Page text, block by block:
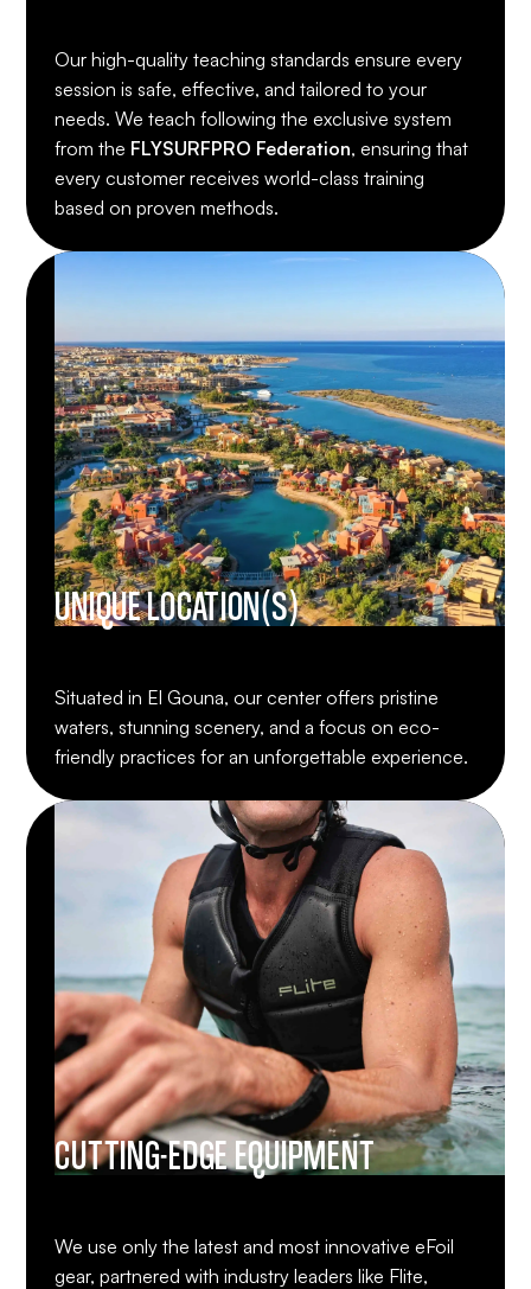
Our high-quality teaching standards ensure every
session is safe, effective, and tailored to your
needs. We teach following the exclusive system
from the FLYSURFPRO Federation, ensuring that
every customer receives world-class training
based on proven methods.
UNIQUE LOCATION(S)
Situated in El Gouna, our center offers pristine
waters, stunning scenery, and a focus on eco-
friendly practices for an unforgettable experience.
CUTTING-EDGE EQUIPMENT
We use only the latest and most innovative eFoil
gear, partnered with industry leaders like Flite,